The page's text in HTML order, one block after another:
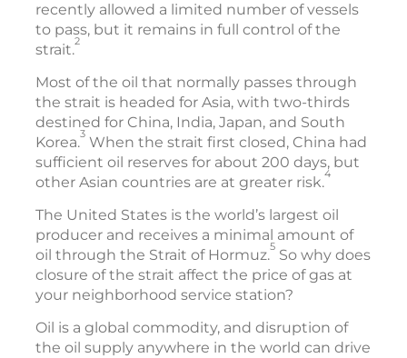
recently allowed a limited number of vessels
to pass, but it remains in full control of the
strait.2
Most of the oil that normally passes through
the strait is headed for Asia, with two-thirds
destined for China, India, Japan, and South
Korea.3 When the strait first closed, China had
sufficient oil reserves for about 200 days, but
other Asian countries are at greater risk.4
The United States is the world’s largest oil
producer and receives a minimal amount of
oil through the Strait of Hormuz.5 So why does
closure of the strait affect the price of gas at
your neighborhood service station?
Oil is a global commodity, and disruption of
the oil supply anywhere in the world can drive